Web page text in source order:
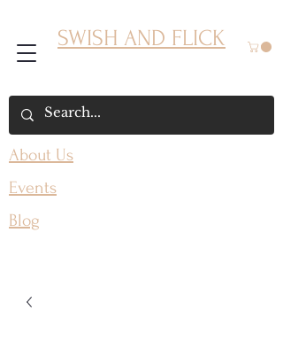
SWISH AND FLICK
About Us
Events
Blog